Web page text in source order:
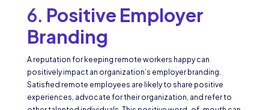
6. Positive Employer
Branding
A reputation for keeping remote workers happy can
positively impact an organization’s employer branding.
Satisfied remote employees are likely to share positive
experiences, advocate for their organization, and refer to